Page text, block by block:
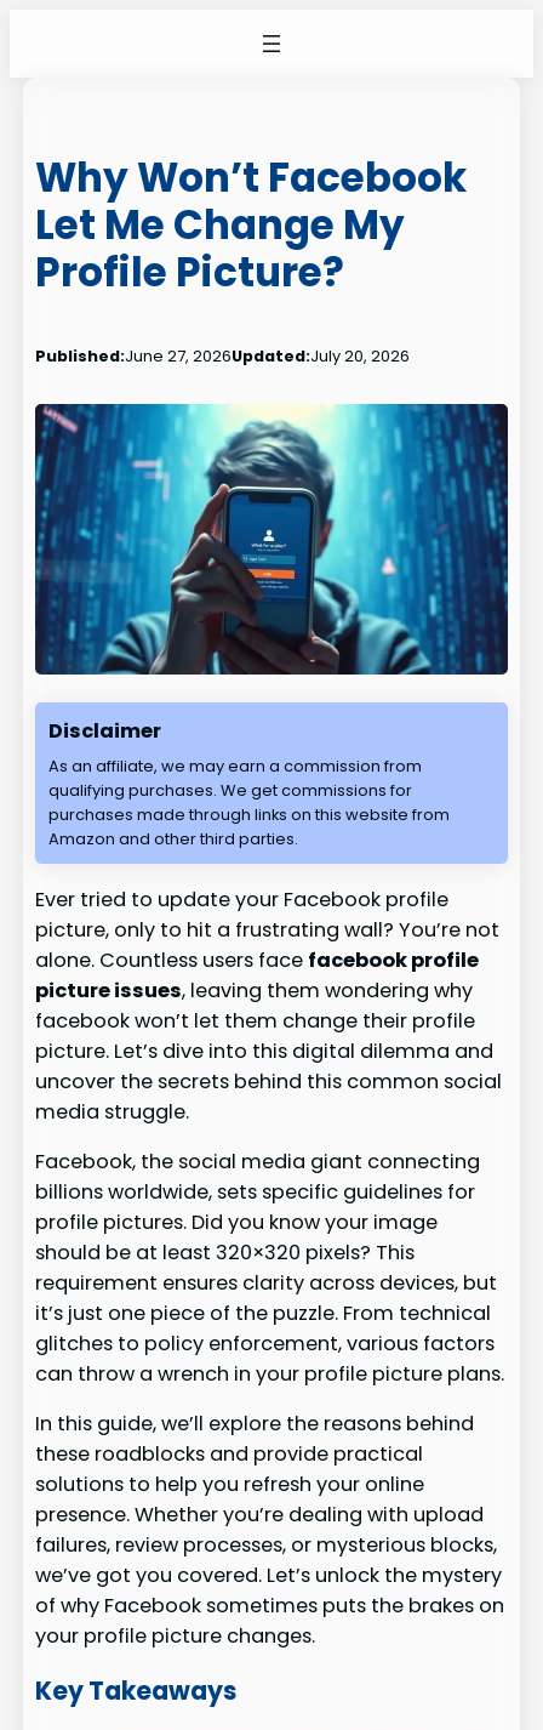
Why Won’t Facebook
Let Me Change My
Profile Picture?
Published:June 27, 2026Updated:July 20, 2026
Disclaimer
As an affiliate, we may earn a commission from
qualifying purchases. We get commissions for
purchases made through links on this website from
Amazon and other third parties.
Ever tried to update your Facebook profile
picture, only to hit a frustrating wall? You’re not
alone. Countless users face facebook profile
picture issues, leaving them wondering why
facebook won’t let them change their profile
picture. Let’s dive into this digital dilemma and
uncover the secrets behind this common social
media struggle.
Facebook, the social media giant connecting
billions worldwide, sets specific guidelines for
profile pictures. Did you know your image
should be at least 320×320 pixels? This
requirement ensures clarity across devices, but
it’s just one piece of the puzzle. From technical
glitches to policy enforcement, various factors
can throw a wrench in your profile picture plans.
In this guide, we’ll explore the reasons behind
these roadblocks and provide practical
solutions to help you refresh your online
presence. Whether you’re dealing with upload
failures, review processes, or mysterious blocks,
we’ve got you covered. Let’s unlock the mystery
of why Facebook sometimes puts the brakes on
your profile picture changes.
Key Takeaways